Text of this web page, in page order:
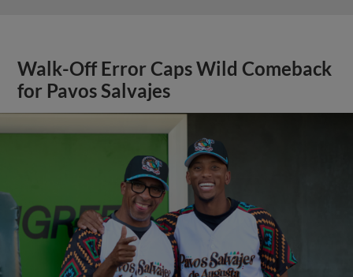
Walk-Off Error Caps Wild Comeback
for Pavos Salvajes